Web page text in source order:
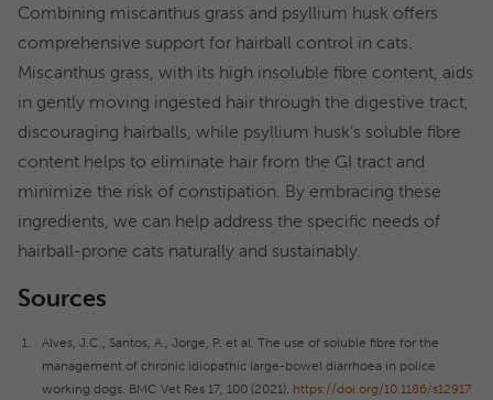
Combining miscanthus grass and psyllium husk offers
comprehensive support for hairball control in cats.
Miscanthus grass, with its high insoluble fibre content, aids
in gently moving ingested hair through the digestive tract,
discouraging hairballs, while psyllium husk’s soluble fibre
content helps to eliminate hair from the GI tract and
minimize the risk of constipation. By embracing these
ingredients, we can help address the specific needs of
hairball-prone cats naturally and sustainably.
Sources
Alves, J.C., Santos, A., Jorge, P. et al. The use of soluble fibre for the
management of chronic idiopathic large-bowel diarrhoea in police
working dogs. BMC Vet Res 17, 100 (2021). https://doi.org/10.1186/s12917